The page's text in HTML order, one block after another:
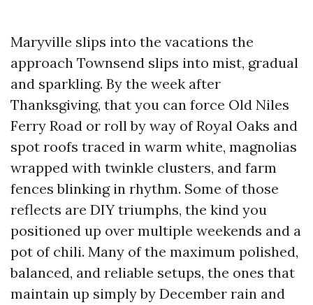
Maryville slips into the vacations the
approach Townsend slips into mist, gradual
and sparkling. By the week after
Thanksgiving, that you can force Old Niles
Ferry Road or roll by way of Royal Oaks and
spot roofs traced in warm white, magnolias
wrapped with twinkle clusters, and farm
fences blinking in rhythm. Some of those
reflects are DIY triumphs, the kind you
positioned up over multiple weekends and a
pot of chili. Many of the maximum polished,
balanced, and reliable setups, the ones that
maintain up simply by December rain and